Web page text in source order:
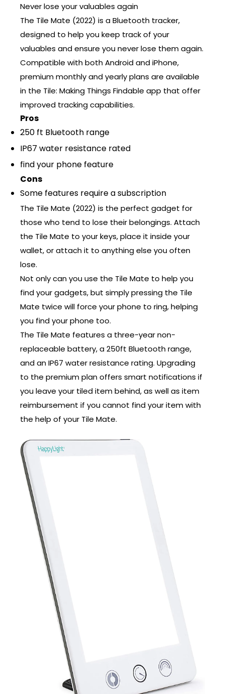
Never lose your valuables again
The Tile Mate (2022) is a Bluetooth tracker,
designed to help you keep track of your
valuables and ensure you never lose them again.
Compatible with both Android and iPhone,
premium monthly and yearly plans are available
in the Tile: Making Things Findable app that offer
improved tracking capabilities.
Pros
250 ft Bluetooth range
IP67 water resistance rated
find your phone feature
Cons
Some features require a subscription
The Tile Mate (2022) is the perfect gadget for
those who tend to lose their belongings. Attach
the Tile Mate to your keys, place it inside your
wallet, or attach it to anything else you often
lose.
Not only can you use the Tile Mate to help you
find your gadgets, but simply pressing the Tile
Mate twice will force your phone to ring, helping
you find your phone too.
The Tile Mate features a three-year non-
replaceable battery, a 250ft Bluetooth range,
and an IP67 water resistance rating. Upgrading
to the premium plan offers smart notifications if
you leave your tiled item behind, as well as item
reimbursement if you cannot find your item with
the help of your Tile Mate.